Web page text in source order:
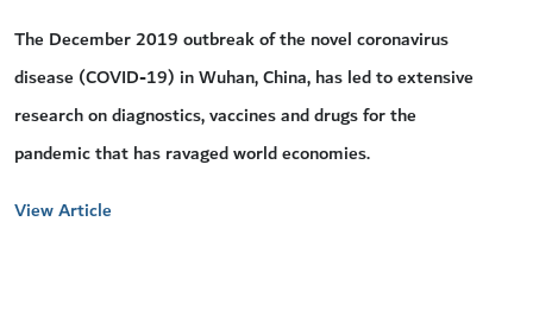
The December 2019 outbreak of the novel coronavirus
disease (COVID-19) in Wuhan, China, has led to extensive
research on diagnostics, vaccines and drugs for the
pandemic that has ravaged world economies.
View Article